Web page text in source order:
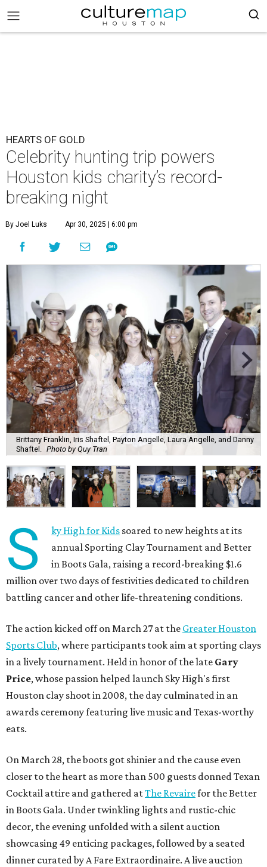
HEARTS OF GOLD
Celebrity hunting trip powers
Houston kids charity’s record-
breaking night
By Joel Luks Apr 30, 2025 | 6:00 pm
Brittany Franklin, Iris Shaftel, Payton Angelle, Laura Angelle, and Danny
Shaftel.
Photo by Quy Tran
S ky High for Kids soared to new heights at its
annual Sporting Clay Tournament and Better
in Boots Gala, raising a record-breaking $1.6
million over two days of festivities dedicated to children
battling cancer and other life-threatening conditions.
The action kicked off on March 27 at the Greater Houston
Sports Club, where participants took aim at sporting clays
in a lively tournament. Held in honor of the late Gary
Price, whose passion helped launch Sky High's first
Houston clay shoot in 2008, the day culminated in an
awards ceremony featuring live music and Texas-worthy
eats.
On March 28, the boots got shinier and the cause even
closer to the heart as more than 500 guests donned Texan
Cocktail attire and gathered atThe Revairefor the Better
in Boots Gala. Under twinkling lights and rustic-chic
decor, the evening unfolded with a silent auction
showcasing 49 enticing packages, followed by a seated
dinner curated by A Fare Extraordinaire. A live auction